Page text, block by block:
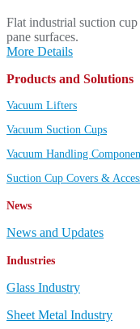
Flat industrial suction
pane surfaces.
More Details
Products and Solutions
Vacuum Lifters
Vacuum Suction Cups
Vacuum Handling
Suction Cup Covers &
News
News and Updates
Industries
Glass Industry
Sheet Metal Industry